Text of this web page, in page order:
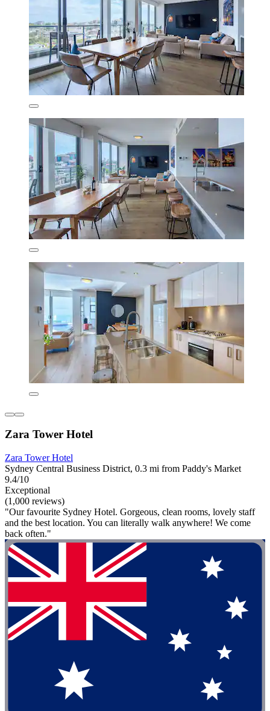
Zara Tower Hotel
Zara Tower Hotel
Sydney Central Business District, 0.3 mi from Paddy's Market
9.4/10
Exceptional
(1,000 reviews)
"Our favourite Sydney Hotel. Gorgeous, clean rooms, lovely staff
and the best location. You can literally walk anywhere! We come
back often."